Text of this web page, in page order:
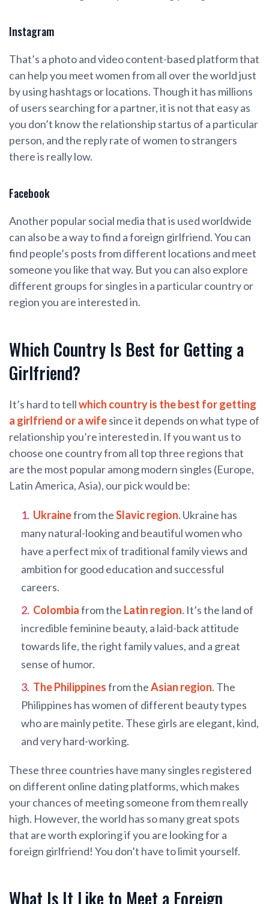
Instagram
That’s a photo and video content-based platform that
can help you meet women from all over the world just
by using hashtags or locations. Though it has millions
of users searching for a partner, it is not that easy as
you don’t know the relationship startus of a particular
person, and the reply rate of women to strangers
there is really low.
Facebook
Another popular social media that is used worldwide
can also be a way to find a foreign girlfriend. You can
find people’s posts from different locations and meet
someone you like that way. But you can also explore
different groups for singles in a particular country or
region you are interested in.
Which Country Is Best for Getting a
Girlfriend?
It’s hard to tellwhich country is the best for getting
a girlfriend or a wifesince it depends on what type of
relationship you’re interested in. If you want us to
choose one country from all top three regions that
are the most popular among modern singles (Europe,
Latin America, Asia), our pick would be:
Ukrainefrom theSlavic region. Ukraine has
many natural-looking and beautiful women who
have a perfect mix of traditional family views and
ambition for good education and successful
careers.
Colombiafrom the Latin region. It’s the land of
incredible feminine beauty, a laid-back attitude
towards life, the right family values, and a great
sense of humor.
The Philippinesfrom theAsian region. The
Philippines has women of different beauty types
who are mainly petite. These girls are elegant, kind,
and very hard-working.
These three countries have many singles registered
on different online dating platforms, which makes
your chances of meeting someone from them really
high. However, the world has so many great spots
that are worth exploring if you are looking for a
foreign girlfriend! You don’t have to limit yourself.
What Is It Like to Meet a Foreign